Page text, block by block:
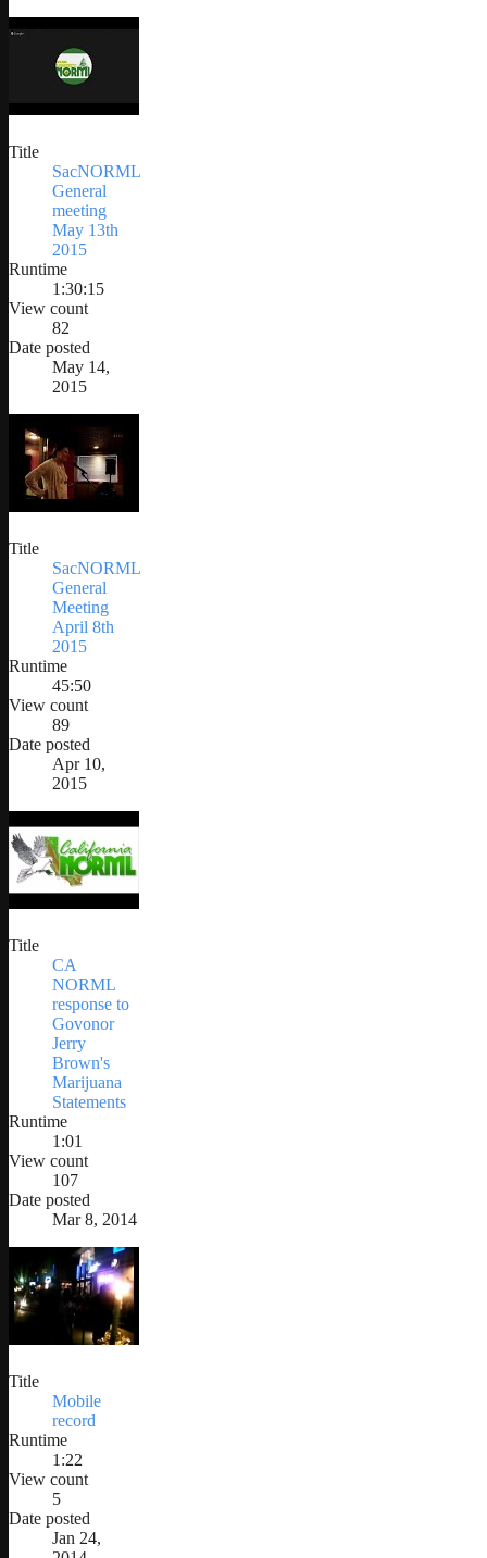
Title
SacNORML
General
meeting
May 13th
2015
Runtime
1:30:15
View count
82
Date posted
May 14,
2015
Title
SacNORML
General
Meeting
April 8th
2015
Runtime
45:50
View count
89
Date posted
Apr 10,
2015
Title
CA
NORML
response to
Govonor
Jerry
Brown's
Marijuana
Statements
Runtime
1:01
View count
107
Date posted
Mar 8, 2014
Title
Mobile
record
Runtime
1:22
View count
5
Date posted
Jan 24,